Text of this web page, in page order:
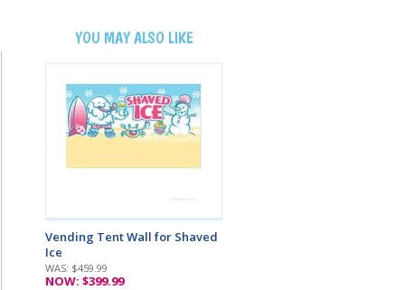
YOU MAY ALSO LIKE
Vending Tent Wall for Shaved
Ice
WAS: $459.99
NOW: $399.99